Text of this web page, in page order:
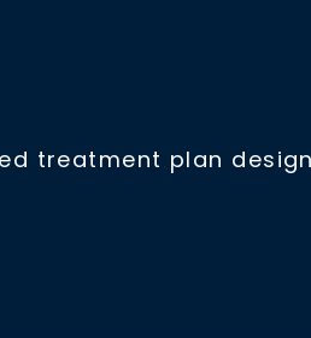
treatment plan